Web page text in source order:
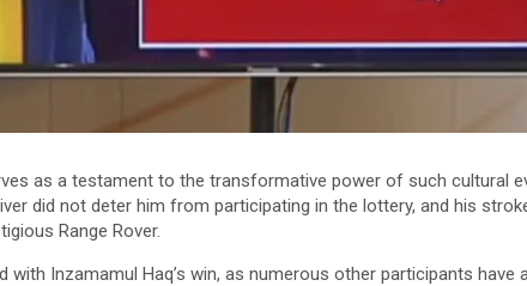
as a testament to the transformative power of such cultural
did not deter him from participating in the lottery, and his
Range Rover.
with Inzamamul Haq’s win, as numerous other participants have